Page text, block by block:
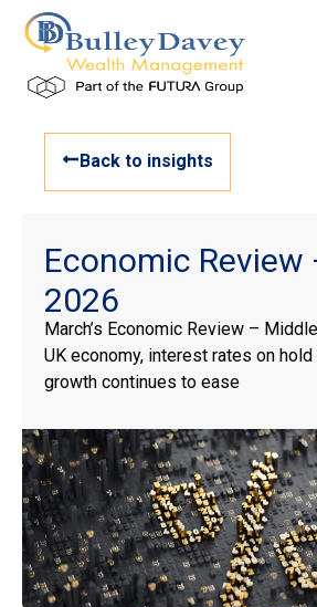
Back to insights
Economic Review
2026
March’s Economic Review –
UK economy, interest rates on hold
growth continues to ease